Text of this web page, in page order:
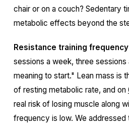
chair or on a couch? Sedentary
metabolic effects beyond the
Resistance training
sessions a week, three
meaning to start." Lean mass is
of resting metabolic rate, and on
real risk of losing muscle along
frequency is low. We addressed